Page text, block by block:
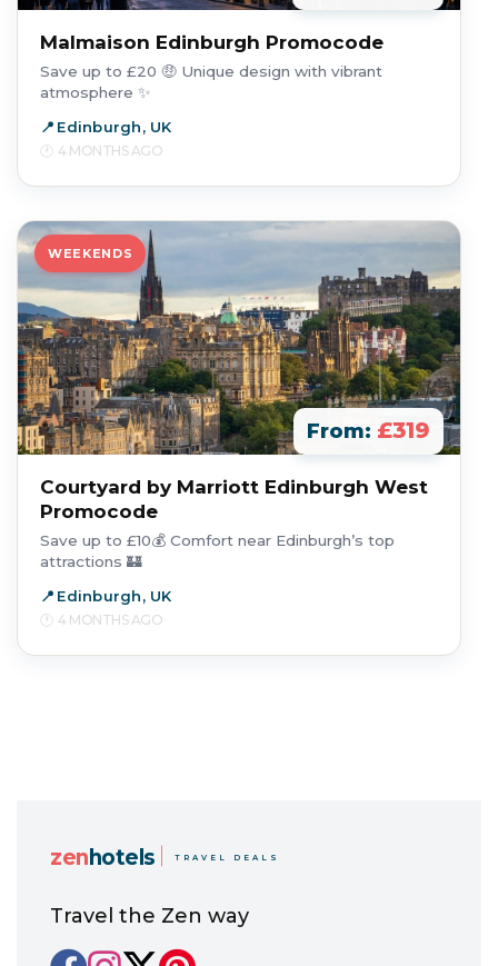
Malmaison Edinburgh Promocode
Save up to £20 🤑 Unique design with vibrant
atmosphere ✨
Edinburgh, UK
4 MONTHS AGO
WEEKENDS
From: £319
Courtyard by Marriott Edinburgh West
Promocode
Save up to £10💰 Comfort near Edinburgh’s top
attractions 🏰
Edinburgh, UK
4 MONTHS AGO
zenhotels TRAVEL DEALS
Travel the Zen way